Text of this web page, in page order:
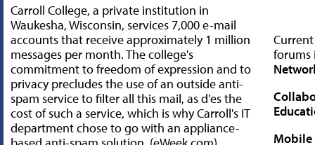
Carroll College, a private institution in
Waukesha, Wisconsin, services 7,000 e-mail
accounts that receive approximately 1 million
messages per month. The college's
commitment to freedom of expression and to
privacy precludes the use of an outside anti-
spam service to filter all this mail, as d'es the
cost of such a service, which is why Carroll's IT
department chose to go with an appliance-
forums